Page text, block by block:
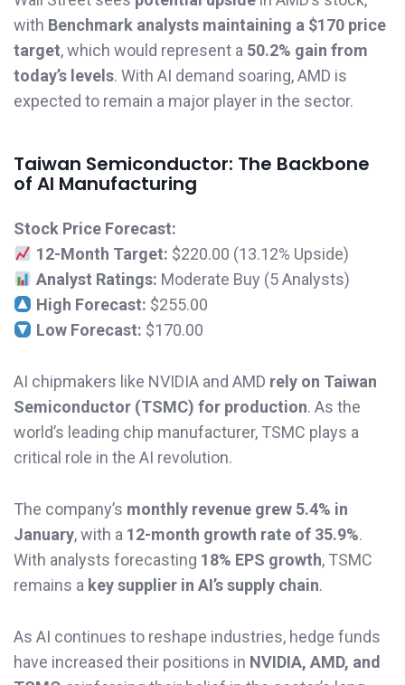
with Benchmark analysts maintaining a $170 price
target, which would represent a 50.2% gain from
today’s levels. With AI demand soaring, AMD is
expected to remain a major player in the sector.
Taiwan Semiconductor: The Backbone
of AI Manufacturing
Stock Price Forecast:
12-Month Target: $220.00 (13.12% Upside)
Analyst Ratings: Moderate Buy (5 Analysts)
High Forecast: $255.00
Low Forecast: $170.00
AI chipmakers like NVIDIA and AMD rely on Taiwan
Semiconductor (TSMC) for production. As the
world’s leading chip manufacturer, TSMC plays a
critical role in the AI revolution.
The company’s monthly revenue grew 5.4% in
January, with a 12-month growth rate of 35.9%.
With analysts forecasting 18% EPS growth, TSMC
remains a key supplier in AI’s supply chain.
As AI continues to reshape industries, hedge funds
have increased their positions in NVIDIA, AMD, and